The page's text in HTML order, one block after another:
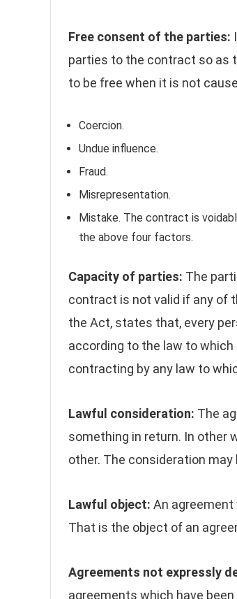
Free consent of the parties:
parties to the contract so as
to be free when it is not
Coercion.
Undue influence.
Fraud.
Misrepresentation.
Mistake. The contract is
the above four factors.
Capacity of parties: The
contract is not valid if any of
the Act, states that, every
according to the law to
contracting by any law to
Lawful consideration: The
something in return. In other
other. The consideration
Lawful object: An agreement
That is the object of an
Agreements not expressly
agreements which have